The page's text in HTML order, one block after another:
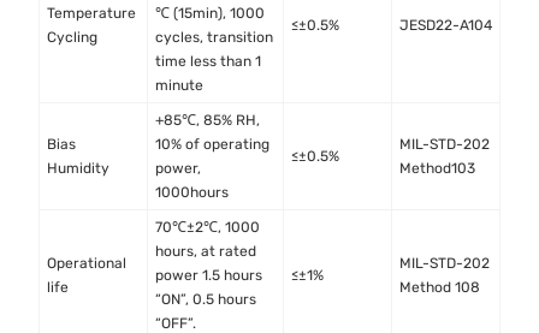
Temperature
Cycling
℃ (15min), 1000
cycles, transition
time less than 1
minute
≤±0.5% JESD22-A104
Bias
Humidity
+85℃, 85% RH,
10% of operating
power,
1000hours
≤±0.5%
MIL-STD-202
Method103
Operational
life
70℃±2℃, 1000
hours, at rated
power 1.5 hours
“ON”, 0.5 hours
“OFF”.
≤±1%
MIL-STD-202
Method 108